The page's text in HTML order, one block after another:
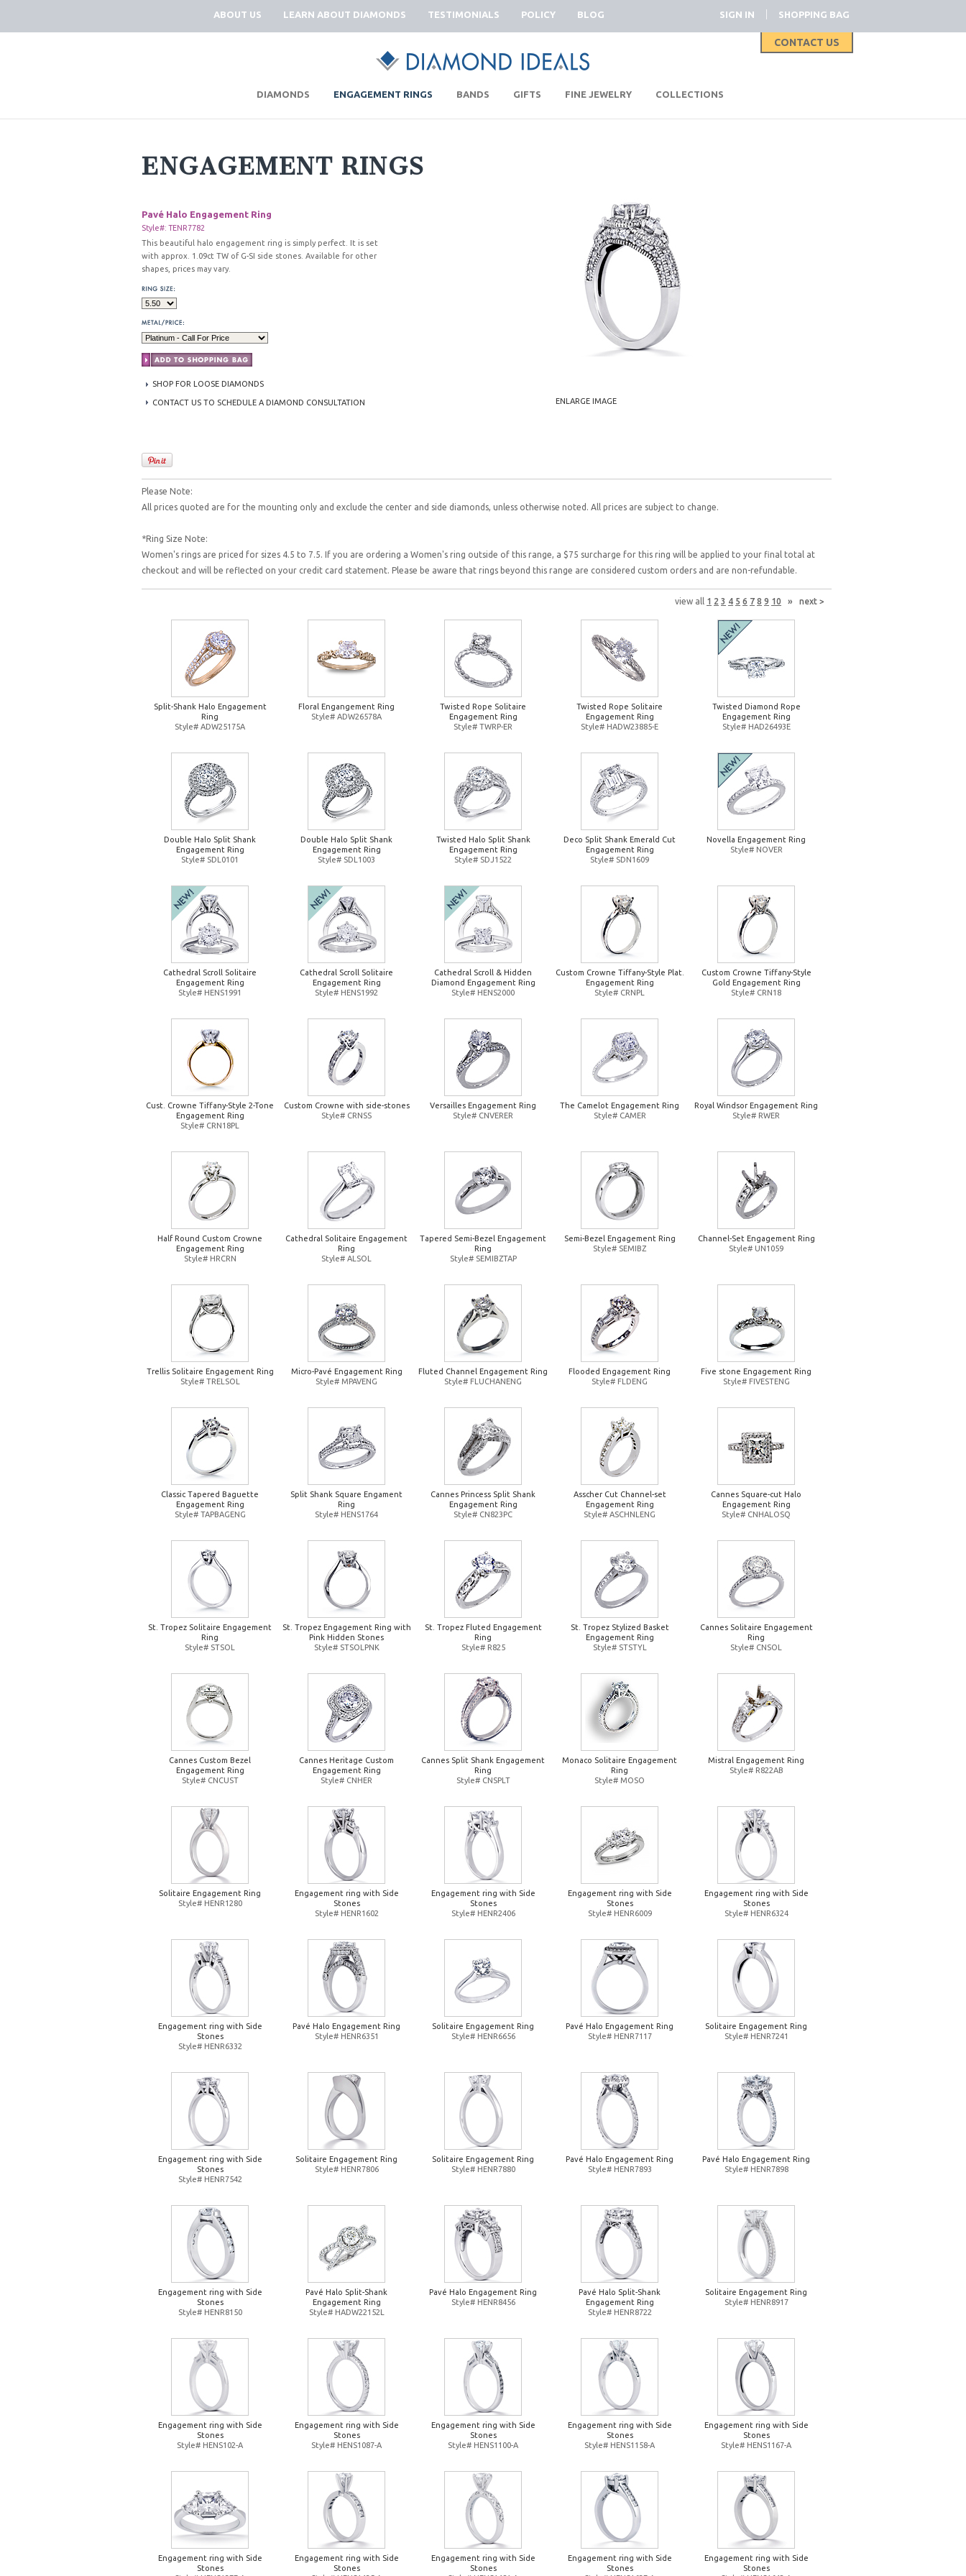
ABOUT US LEARN ABOUT DIAMONDS TESTIMONIALS POLICY BLOG SIGN IN | SHOPPING BAG
CONTACT US
DIAMONDS ENGAGEMENT RINGS BANDS GIFTS FINE JEWELRY COLLECTIONS
ENGAGEMENT RINGS
Pavé Halo Engagement Ring
Style#: TENR7782
This beautiful halo engagement ring is simply perfect. It is set
with approx. 1.09ct TW of G-SI side stones. Available for other
shapes, prices may vary.
SHOP FOR LOOSE DIAMONDS
CONTACT US TO SCHEDULE A DIAMOND CONSULTATION ENLARGE IMAGE
Please Note:
All prices quoted are for the mounting only and exclude the center and side diamonds, unless otherwise noted. All prices are subject to change.
*Ring Size Note:
Women's rings are priced for sizes 4.5 to 7.5. If you are ordering a Women's ring outside of this range, a $75 surcharge for this ring will be applied to your final total at
checkout and will be reflected on your credit card statement. Please be aware that rings beyond this range are considered custom orders and are non-refundable.
view all 1 2 3 4 5 6 7 8 9 10 » next >
Split-Shank Halo Engagement
Ring
Style# ADW25175A
Floral Engangement Ring
Style# ADW26578A
Twisted Rope Solitaire
Engagement Ring
Style# TWRP-ER
Twisted Rope Solitaire
Engagement Ring
Style# HADW23885-E
Twisted Diamond Rope
Engagement Ring
Style# HAD26493E
Double Halo Split Shank
Engagement Ring
Style# SDL0101
Double Halo Split Shank
Engagement Ring
Style# SDL1003
Twisted Halo Split Shank
Engagement Ring
Style# SDJ1522
Deco Split Shank Emerald Cut
Engagement Ring
Style# SDN1609
Novella Engagement Ring
Style# NOVER
Cathedral Scroll Solitaire
Engagement Ring
Style# HENS1991
Cathedral Scroll Solitaire
Engagement Ring
Style# HENS1992
Cathedral Scroll & Hidden
Diamond Engagement Ring
Style# HENS2000
Custom Crowne Tiffany-Style Plat.
Engagement Ring
Style# CRNPL
Custom Crowne Tiffany-Style
Gold Engagement Ring
Style# CRN18
Cust. Crowne Tiffany-Style 2-Tone
Engagement Ring
Style# CRN18PL
Custom Crowne with side-stones
Style# CRNSS
Versailles Engagement Ring
Style# CNVERER
The Camelot Engagement Ring
Style# CAMER
Royal Windsor Engagement Ring
Style# RWER
Half Round Custom Crowne
Engagement Ring
Style# HRCRN
Cathedral Solitaire Engagement
Ring
Style# ALSOL
Tapered Semi-Bezel Engagement
Ring
Style# SEMIBZTAP
Semi-Bezel Engagement Ring
Style# SEMIBZ
Channel-Set Engagement Ring
Style# UN1059
Trellis Solitaire Engagement Ring
Style# TRELSOL
Micro-Pavé Engagement Ring
Style# MPAVENG
Fluted Channel Engagement Ring
Style# FLUCHANENG
Flooded Engagement Ring
Style# FLDENG
Five stone Engagement Ring
Style# FIVESTENG
Classic Tapered Baguette
Engagement Ring
Style# TAPBAGENG
Split Shank Square Engament
Ring
Style# HENS1764
Cannes Princess Split Shank
Engagement Ring
Style# CN823PC
Asscher Cut Channel-set
Engagement Ring
Style# ASCHNLENG
Cannes Square-cut Halo
Engagement Ring
Style# CNHALOSQ
St. Tropez Solitaire Engagement
Ring
Style# STSOL
St. Tropez Engagement Ring with
Pink Hidden Stones
Style# STSOLPNK
St. Tropez Fluted Engagement
Ring
Style# R825
St. Tropez Stylized Basket
Engagement Ring
Style# STSTYL
Cannes Solitaire Engagement
Ring
Style# CNSOL
Cannes Custom Bezel
Engagement Ring
Style# CNCUST
Cannes Heritage Custom
Engagement Ring
Style# CNHER
Cannes Split Shank Engagement
Ring
Style# CNSPLT
Monaco Solitaire Engagement
Ring
Style# MOSO
Mistral Engagement Ring
Style# R822AB
Solitaire Engagement Ring
Style# HENR1280
Engagement ring with Side
Stones
Style# HENR1602
Engagement ring with Side
Stones
Style# HENR2406
Engagement ring with Side
Stones
Style# HENR6009
Engagement ring with Side
Stones
Style# HENR6324
Engagement ring with Side
Stones
Style# HENR6332
Pavé Halo Engagement Ring
Style# HENR6351
Solitaire Engagement Ring
Style# HENR6656
Pavé Halo Engagement Ring
Style# HENR7117
Solitaire Engagement Ring
Style# HENR7241
Engagement ring with Side
Stones
Style# HENR7542
Solitaire Engagement Ring
Style# HENR7806
Solitaire Engagement Ring
Style# HENR7880
Pavé Halo Engagement Ring
Style# HENR7893
Pavé Halo Engagement Ring
Style# HENR7898
Engagement ring with Side
Stones
Style# HENR8150
Pavé Halo Split-Shank
Engagement Ring
Style# HADW22152L
Pavé Halo Engagement Ring
Style# HENR8456
Pavé Halo Split-Shank
Engagement Ring
Style# HENR8722
Solitaire Engagement Ring
Style# HENR8917
Engagement ring with Side
Stones
Style# HENS102-A
Engagement ring with Side
Stones
Style# HENS1087-A
Engagement ring with Side
Stones
Style# HENS1100-A
Engagement ring with Side
Stones
Style# HENS1158-A
Engagement ring with Side
Stones
Style# HENS1167-A
Engagement ring with Side
Stones
Engagement ring with Side
Stones
Engagement ring with Side
Stones
Engagement ring with Side
Stones
Engagement ring with Side
Stones